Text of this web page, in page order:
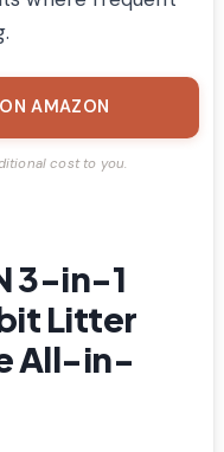
AMAZON
cost to you.
3-in-1
Litter
All-in-